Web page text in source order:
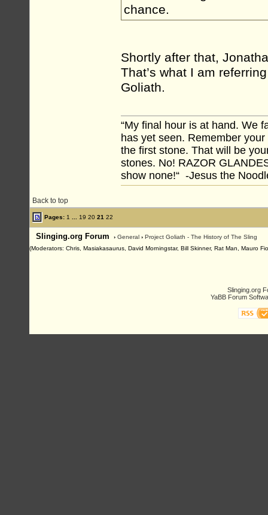
chance.
Shortly after that,
That’s what I am
Goliath.
Back to top
“My final hour is at hand. We
has yet seen. Remember
the first stone. That will be
stones. No! RAZOR
show none!“ -Jesus the
Pages: 1 19 20 21 22
Slinging.org Forum › General › Project Goliath - The History of The Sling
(Moderators: Chris, Masiakasaurus, David Morningstar, Bill Skinner, Rat Man, Mauro
Slinging.org
YaBB Forum